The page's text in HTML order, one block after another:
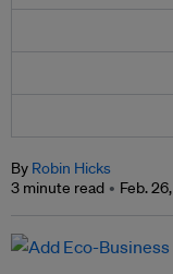
By Robin Hicks
3 minute read
Feb.